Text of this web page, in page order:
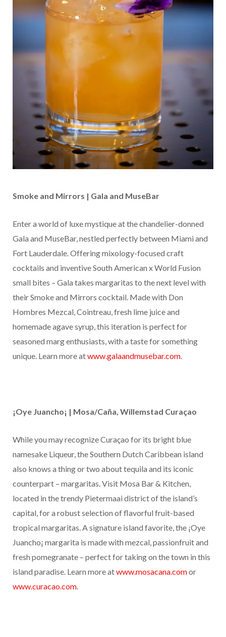
Smoke and Mirrors | Gala and MuseBar
Enter a world of luxe mystique at the chandelier-donned
Gala and MuseBar, nestled perfectly between Miami and
Fort Lauderdale. Offering mixology-focused craft
cocktails and inventive South American x World Fusion
small bites – Gala takes margaritas to the next level with
their Smoke and Mirrors cocktail. Made with Don
Hombres Mezcal, Cointreau, fresh lime juice and
homemade agave syrup, this iteration is perfect for
seasoned marg enthusiasts, with a taste for something
unique. Learn more atwww.galaandmusebar.com
¡Oye Juancho¡ | Mosa/Caña, Willemstad Curaçao
While you may recognize Curaçao for its bright blue
namesake Liqueur, the Southern Dutch Caribbean island
also knows a thing or two about tequila and its iconic
counterpart – margaritas. Visit Mosa Bar & Kitchen,
located in the trendy Pietermaai district of the island’s
capital, for a robust selection of flavorful fruit-based
tropical margaritas. A signature island favorite, the ¡Oye
Juancho¡ margarita is made with mezcal, passionfruit and
fresh pomegranate – perfect for taking on the town in this
island paradise. Learn more atwww.mosacana.comor
www.curacao.com